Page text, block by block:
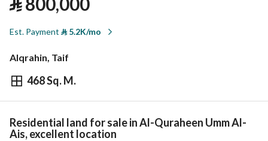
Est. Payment ⃁5.2K/mo
Alqrahin, Taif
468 Sq. M.
⃁ 800,000
Overview REGA Verified Information Loan
Residential land for sale in Al-Quraheen Umm Al-
Ais, excellent location